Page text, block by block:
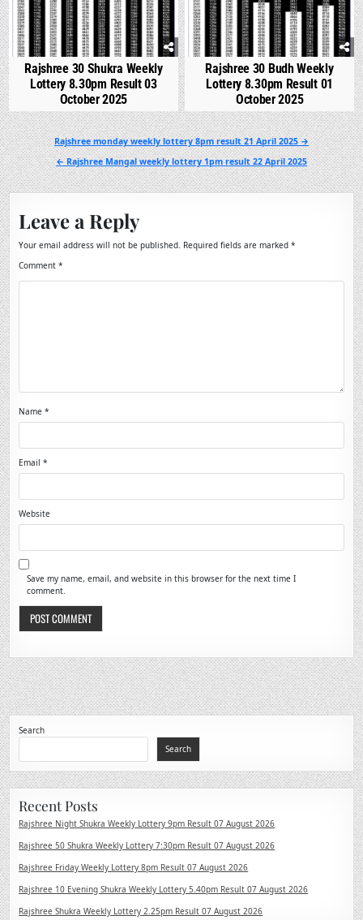
Rajshree 30 Shukra Weekly
Lottery 8.30pm Result 03
October 2025
Rajshree 30 Budh Weekly
Lottery 8.30pm Result 01
October 2025
Post
navigation
Rajshree monday weekly lottery 8pm result 21 April 2025 →
← Rajshree Mangal weekly lottery 1pm result 22 April 2025
Leave a Reply
Your email address will not be published. Required fields are marked*
Comment*
Name*
Email*
Website
Save my name, email, and website in this browser for the next time I
comment.
Search
Search
Recent Posts
Rajshree Night Shukra Weekly Lottery 9pm Result 07 August 2026
Rajshree 50 Shukra Weekly Lottery 7:30pm Result 07 August 2026
Rajshree Friday Weekly Lottery 8pm Result 07 August 2026
Rajshree 10 Evening Shukra Weekly Lottery 5.40pm Result 07 August 2026
Rajshree Shukra Weekly Lottery 2.25pm Result 07 August 2026